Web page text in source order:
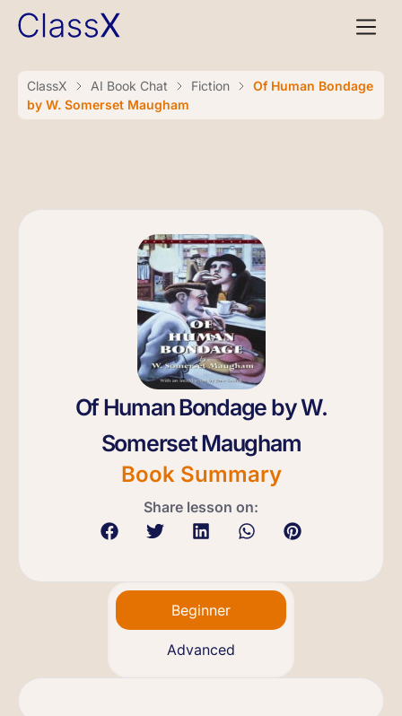
ClassX AI Book Chat Fiction
Of Human Bondage
by W. Somerset Maugham
Of Human Bondage by W.
Somerset Maugham
Book Summary
Share lesson on:
Beginner
Advanced